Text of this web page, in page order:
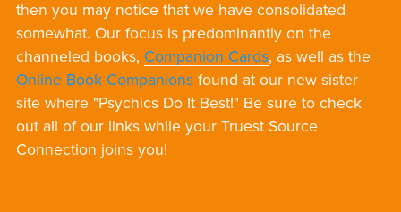
then you may notice that we have consolidated
somewhat. Our focus is predominantly on the
channeled books, Companion Cards, as well as the
Online Book Companionsfound at our new sister
site where "Psychics Do It Best!" Be sure to check
out all of our links while your Truest Source
Connection joins you!